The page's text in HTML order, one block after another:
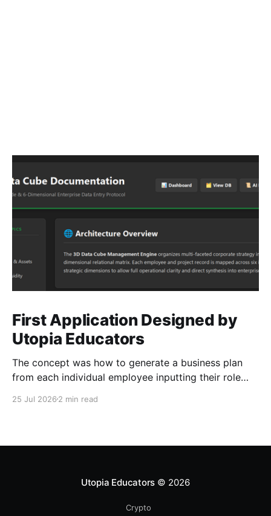
First Application Designed by
Utopia Educators
The concept was how to generate a business plan
from each individual employee inputting their role
25 Jul 2026 2 min read
Utopia Educators © 2026
Crypto